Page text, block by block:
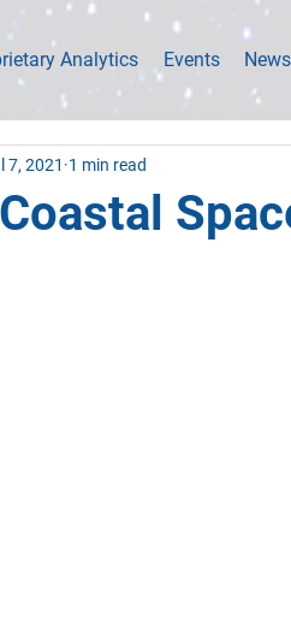
Analytics Events News
7, 2021 1 min read